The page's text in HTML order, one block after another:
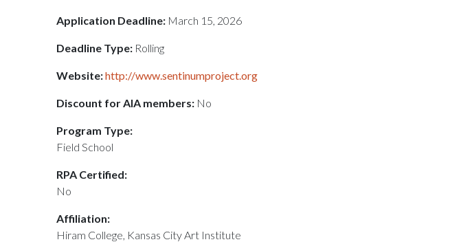
Application Deadline: March 15, 2026
Deadline Type: Rolling
Website:http://www.sentinumproject.org
Discount for AIA members: No
Program Type:
Field School
RPA Certified:
No
Affiliation:
Hiram College, Kansas City Art Institute